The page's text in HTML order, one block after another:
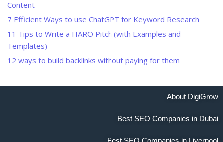
Content
7 Efficient Ways to use ChatGPT for Keyword Research
11 Tips to Write a HARO Pitch (with Examples and
Templates)
12 ways to build backlinks without paying for them
About DigiGrow
Best SEO Companies in Dubai
Best SEO Companies in Liverpool